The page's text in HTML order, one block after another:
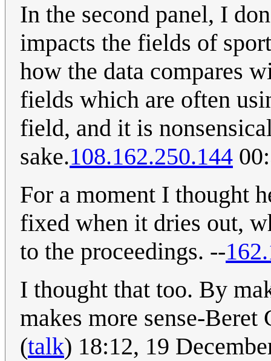
In the second panel, I
impacts the fields of
how the data compares
fields which are often
field, and it is
sake.108.162.250.144
For a moment I thought
fixed when it dries out,
to the proceedings. --
I thought that too. By
makes more sense-
(talk) 18:12, 19